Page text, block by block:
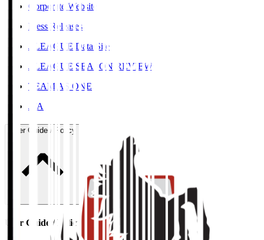
Corporate Website
Press Releases
J.LEAGUE Data Site
J.LEAGUE SEASON REVIEW
TEAM AS ONE
JFA
User Guide / Policy
User Guide / Policy